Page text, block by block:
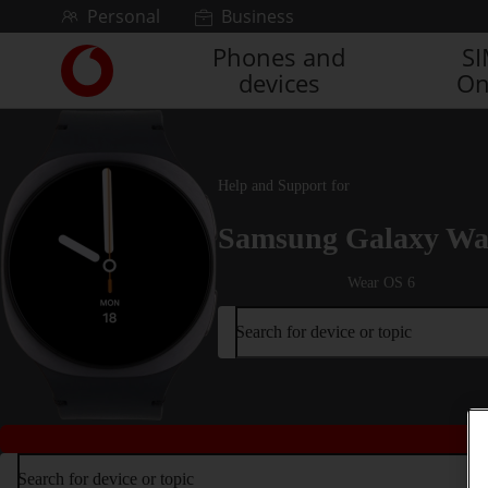
Skip to contentPersonal Business
Link
back
to
Vodafone
Phones and
devices
Help and Support for
Samsung Galaxy
Wear OS 6
Search for device or topic
Search for device or topic